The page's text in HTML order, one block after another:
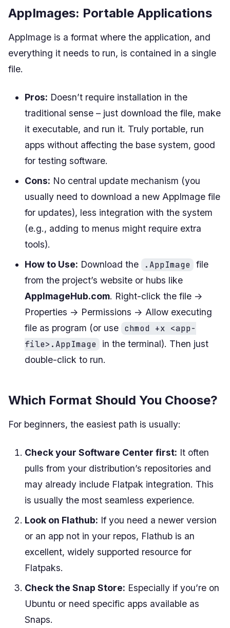
AppImages: Portable Applications
AppImage is a format where the application, and
everything it needs to run, is contained in a single
file.
Pros: Doesn’t require installation in the
traditional sense – just download the file, make
it executable, and run it. Truly portable, run
apps without affecting the base system, good
for testing software.
Cons: No central update mechanism (you
usually need to download a new AppImage file
for updates), less integration with the system
(e.g., adding to menus might require extra
tools).
How to Use: Download the .AppImage file
from the project’s website or hubs like
AppImageHub.com. Right-click the file ->
Properties -> Permissions -> Allow executing
file as program (or use chmod +x <app-
file>.AppImage
in the terminal). Then just
double-click to run.
Which Format Should You Choose?
For beginners, the easiest path is usually:
Check your Software Center first: It often
pulls from your distribution’s repositories and
may already include Flatpak integration. This
is usually the most seamless experience.
Look on Flathub: If you need a newer version
or an app not in your repos, Flathub is an
excellent, widely supported resource for
Flatpaks.
Check the Snap Store: Especially if you’re on
Ubuntu or need specific apps available as
Snaps.